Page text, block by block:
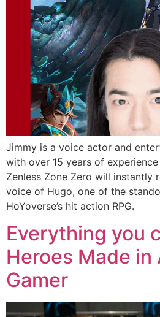
Jimmy is a voice actor and
with over 15 years of
Zenless Zone Zero will instantly
voice of Hugo, one of the
HoYoverse’s hit action RPG.
Everything you
Heroes Made in
Gamer